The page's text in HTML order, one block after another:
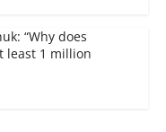
“Why does
least 1 million